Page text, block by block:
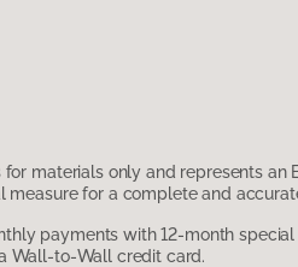
for materials only and represents an
measure for a complete and
payments with 12-month
Wall-to-Wall credit card.